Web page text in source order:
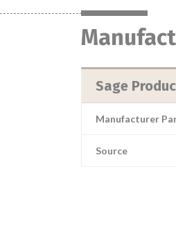
Sage
Manufacturer
Source